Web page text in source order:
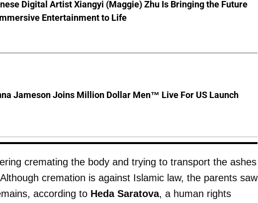
Digital Artist Xiangyi (Maggie) Zhu Is Bringing the Future
Entertainment to Life
Jameson Joins Million Dollar Men™ Live For US Launch
cremating the body and trying to transport the ashes
cremation is against Islamic law, the parents saw
according to Heda Saratova, a human rights